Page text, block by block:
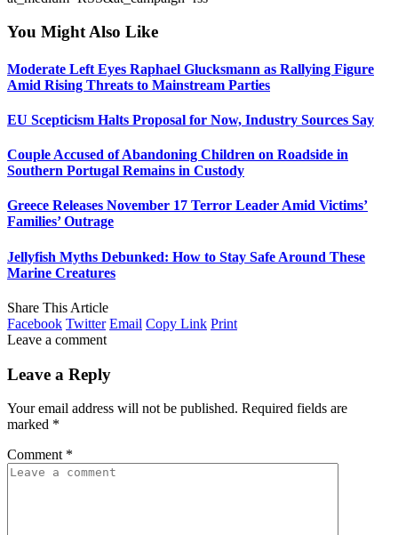
You Might Also Like
Moderate Left Eyes Raphael Glucksmann as Rallying Figure
Amid Rising Threats to Mainstream Parties
EU Scepticism Halts Proposal for Now, Industry Sources Say
Couple Accused of Abandoning Children on Roadside in
Southern Portugal Remains in Custody
Greece Releases November 17 Terror Leader Amid Victims’
Families’ Outrage
Jellyfish Myths Debunked: How to Stay Safe Around These
Marine Creatures
Share This Article
Facebook Twitter Email Copy Link Print
Leave a comment
Leave a Reply
Your email address will not be published. Required fields are
marked *
Comment *